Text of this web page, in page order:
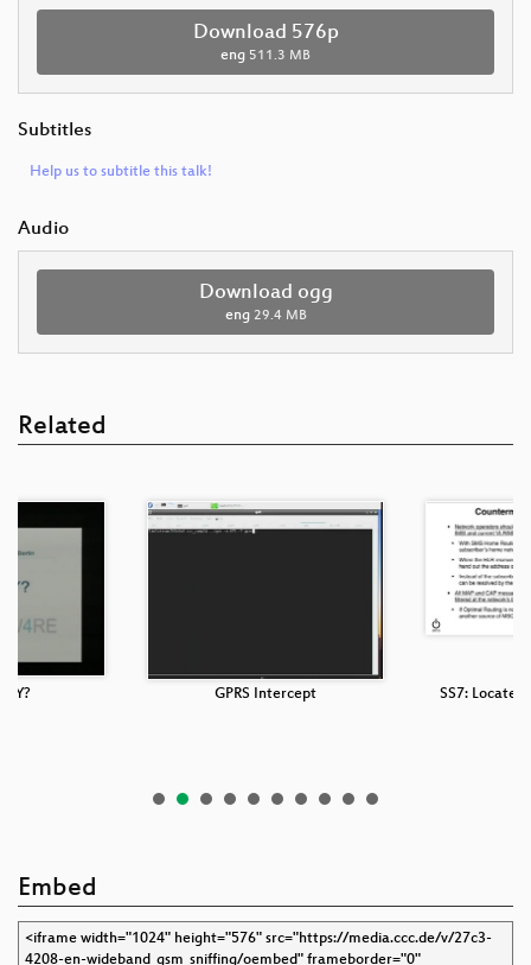
Download 576p
eng 511.3 MB
Subtitles
Help us to subtitle this talk!
Audio
Download ogg
eng 29.4 MB
Related
GPRS Intercept SS7: Locate.
Embed